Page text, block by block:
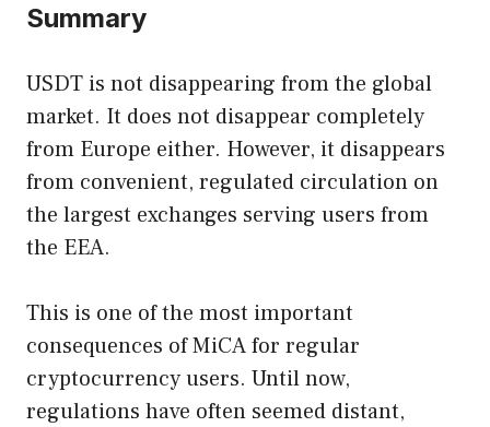
Summary
USDT is not disappearing from the global
market. It does not disappear completely
from Europe either. However, it disappears
from convenient, regulated circulation on
the largest exchanges serving users from
the EEA.
This is one of the most important
consequences of MiCA for regular
cryptocurrency users. Until now,
regulations have often seemed distant,